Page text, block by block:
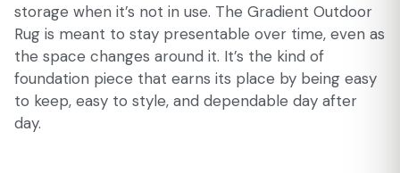
storage when it’s not in use. The Gradient Outdoor
Rug is meant to stay presentable over time, even as
the space changes around it. It’s the kind of
foundation piece that earns its place by being easy
to keep, easy to style, and dependable day after
day.